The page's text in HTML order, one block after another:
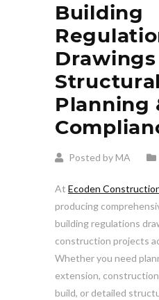
Building
Drawings
Structural
Planning
Posted by MA
At Ecoden
producing
building regulations
construction projects
Whether you need
extension,
build, or detailed